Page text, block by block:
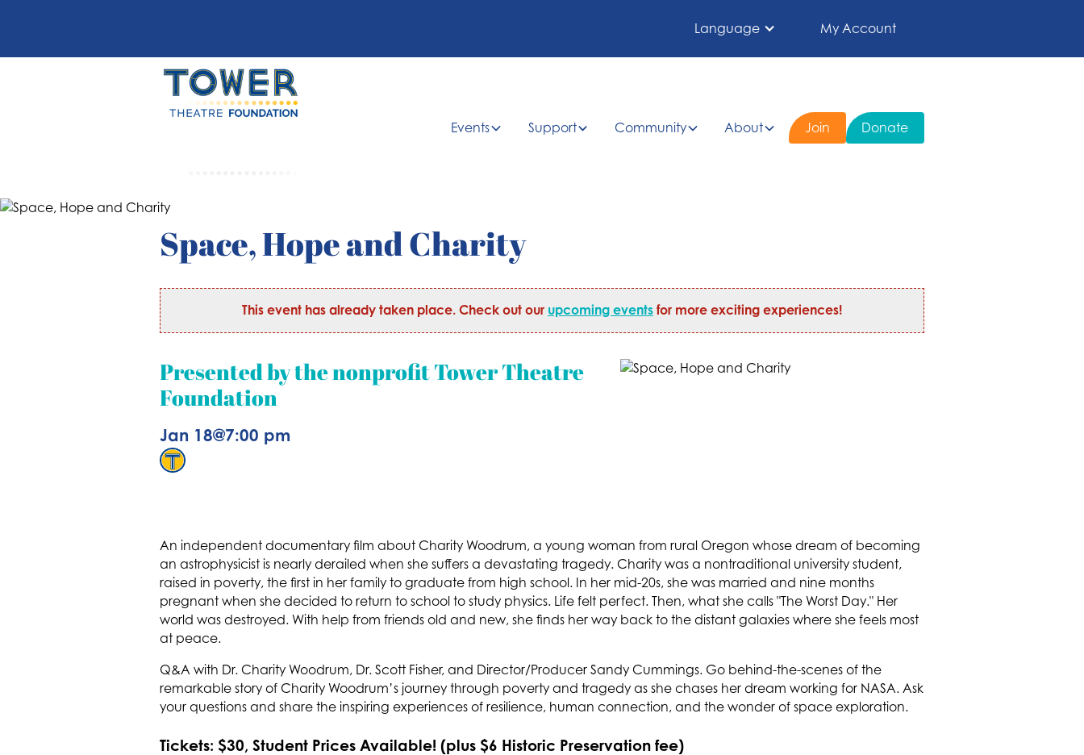
Language My Account
Events Support Community About Join Donate
Space, Hope and Charity
This event has already taken place. Check out our upcoming events for more exciting experiences!
Presented by the nonprofit Tower Theatre
Foundation
Jan 18@7:00 pm
An independent documentary film about Charity Woodrum, a young woman from rural Oregon whose dream of becoming
an astrophysicist is nearly derailed when she suffers a devastating tragedy. Charity was a nontraditional university student,
raised in poverty, the first in her family to graduate from high school. In her mid-20s, she was married and nine months
pregnant when she decided to return to school to study physics. Life felt perfect. Then, what she calls "The Worst Day." Her
world was destroyed. With help from friends old and new, she finds her way back to the distant galaxies where she feels most
at peace.
Q&A with Dr. Charity Woodrum, Dr. Scott Fisher, and Director/Producer Sandy Cummings. Go behind-the-scenes of the
remarkable story of Charity Woodrum’s journey through poverty and tragedy as she chases her dream working for NASA. Ask
your questions and share the inspiring experiences of resilience, human connection, and the wonder of space exploration.
Tickets: $30, Student Prices Available! (plus $6 Historic Preservation fee)